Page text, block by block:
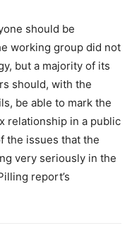
should be
working group did not
but a majority of its
should, with the
be able to mark the
relationship in a public
the issues that the
very seriously in the
report’s